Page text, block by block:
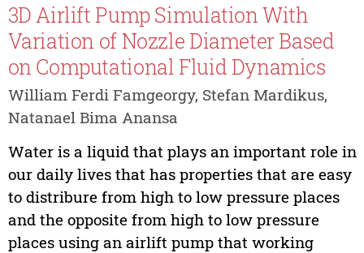
3D Airlift Pump Simulation With
Variation of Nozzle Diameter Based
on Computational Fluid Dynamics
William Ferdi Famgeorgy, Stefan Mardikus,
Natanael Bima Anansa
Water is a liquid that plays an important role in
our daily lives that has properties that are easy
to distribure from high to low pressure places
and the opposite from high to low pressure
places using an airlift pump that working